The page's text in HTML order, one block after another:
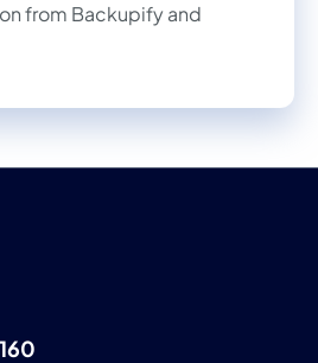
from Backupify and